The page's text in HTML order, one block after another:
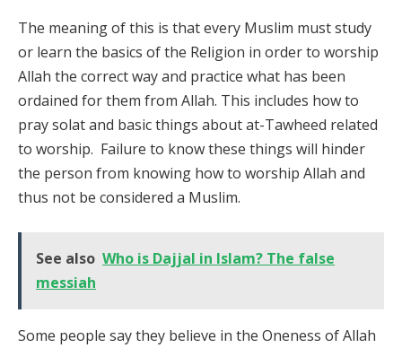
The meaning of this is that every Muslim must study
or learn the basics of the Religion in order to worship
Allah the correct way and practice what has been
ordained for them from Allah. This includes how to
pray solat and basic things about at-Tawheed related
to worship. Failure to know these things will hinder
the person from knowing how to worship Allah and
thus not be considered a Muslim.
See also Who is Dajjal in Islam? The false
messiah
Some people say they believe in the Oneness of Allah